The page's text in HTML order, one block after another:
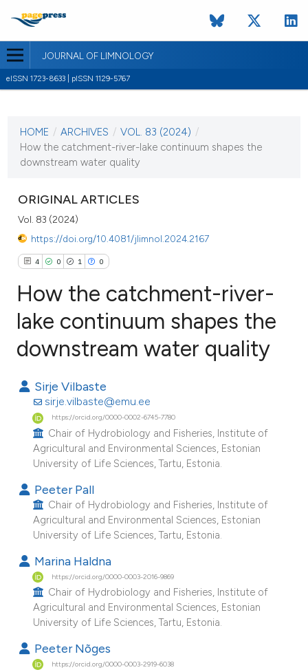
JOURNAL OF LIMNOLOGY
eISSN 1723-8633 | pISSN 1129-5767
VOL. 83 (2024)
31 January 2024
HOME / ARCHIVES / VOL. 83 (2024) /
How the catchment-river-lake continuum shapes the
downstream water quality
ORIGINAL ARTICLES
Vol. 83 (2024)
https://doi.org/10.4081/jlimnol.2024.2167
4 0 1 0
Citing Publications
Mentioning
Contrasting
atscite.ai
shows how a scientific paper
been cited by providing the
of the citation, a
describing whether
mentions, or contrasts
cited claim, and a label
in which section the
was made.
How the catchment-river-
lake continuum shapes the
downstream water quality
Sirje Vilbaste
sirje.vilbaste@emu.ee
https://orcid.org/0000-0002-6745-7780
Chair of Hydrobiology and Fisheries, Institute of
Agricultural and Environmental Sciences, Estonian
University of Life Sciences, Tartu, Estonia.
Peeter Pall
Chair of Hydrobiology and Fisheries, Institute of
Agricultural and Environmental Sciences, Estonian
University of Life Sciences, Tartu, Estonia.
Marina Haldna
https://orcid.org/0000-0003-2016-9869
Chair of Hydrobiology and Fisheries, Institute of
Agricultural and Environmental Sciences, Estonian
University of Life Sciences, Tartu, Estonia.
Peeter Nõges
https://orcid.org/0000-0003-2919-6038